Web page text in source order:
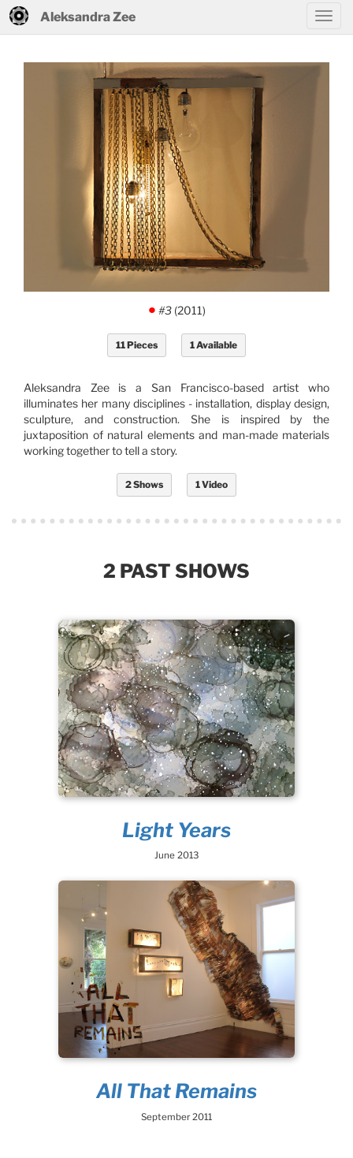
Aleksandra Zee
. #3 (2011)
11 Pieces 1 Available
Aleksandra Zee is a San Francisco-based artist who
illuminates her many disciplines - installation, display design,
sculpture, and construction. She is inspired by the
juxtaposition of natural elements and man-made materials
working together to tell a story.
2 Shows 1 Video
2 PAST SHOWS
Light Years
June 2013
All That Remains
September 2011